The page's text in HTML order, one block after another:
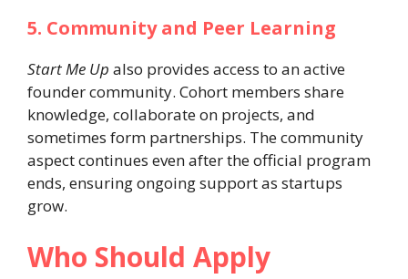
5. Community and Peer Learning
Start Me Up also provides access to an active
founder community. Cohort members share
knowledge, collaborate on projects, and
sometimes form partnerships. The community
aspect continues even after the official program
ends, ensuring ongoing support as startups
grow.
Who Should Apply